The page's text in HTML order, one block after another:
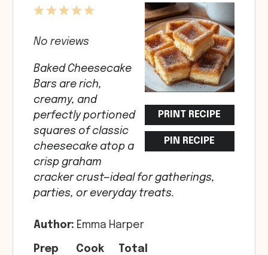
PRINT RECIPE
PIN RECIPE
5
4
3
2
1
No reviews
Baked Cheesecake
Bars are rich,
creamy, and
perfectly portioned
squares of classic
cheesecake atop a
crisp graham
cracker crust—ideal for gatherings,
parties, or everyday treats.
Author: Emma Harper
Prep
Cook
Total